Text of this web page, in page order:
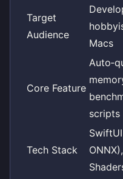
Target
Audience
Macs
Core Feature
scripts
Tech Stack